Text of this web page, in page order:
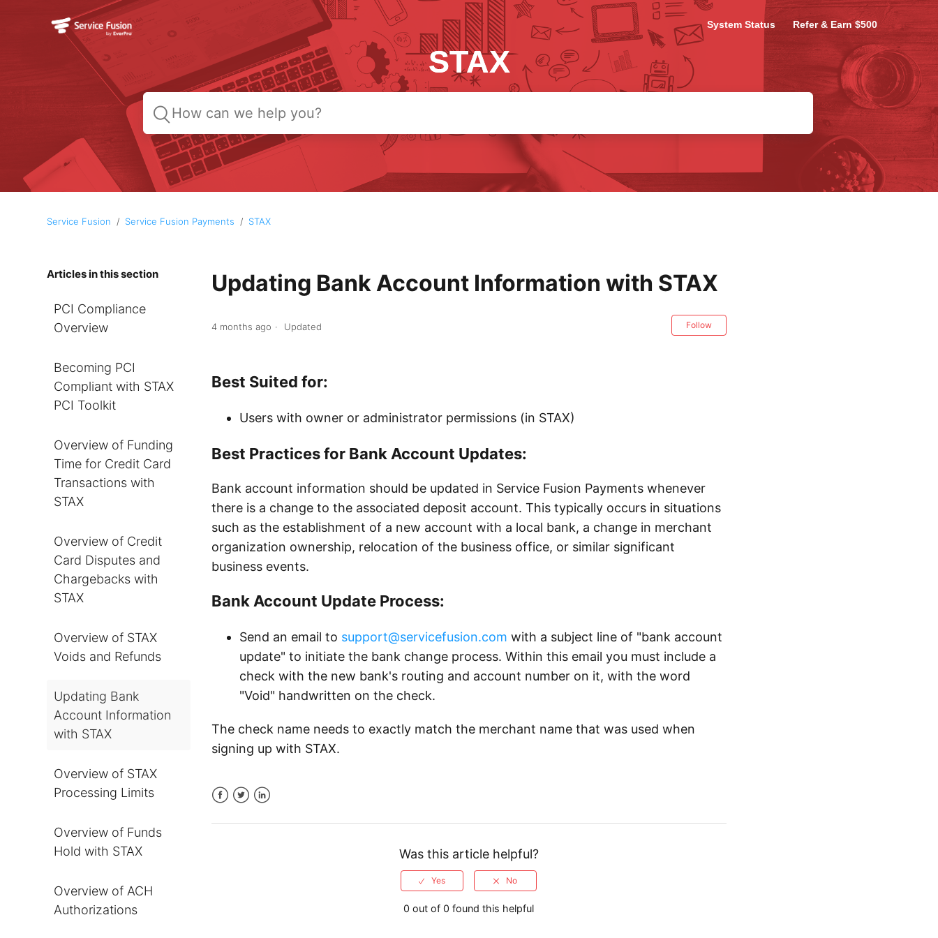
System Status Refer & Earn $500
STAX
Service Fusion Service Fusion Payments STAX
Articles in this section
PCI Compliance
Overview
Becoming PCI
Compliant with STAX
PCI Toolkit
Overview of Funding
Time for Credit Card
Transactions with
STAX
Overview of Credit
Card Disputes and
Chargebacks with
STAX
Overview of STAX
Voids and Refunds
Updating Bank
Account Information
with STAX
Overview of STAX
Processing Limits
Overview of Funds
Hold with STAX
Overview of ACH
Authorizations
Updating Bank Account Information with STAX
4 months ago Updated Follow
Best Suited for:
Users with owner or administrator permissions (in STAX)
Best Practices for Bank Account Updates:
Bank account information should be updated in Service Fusion Payments whenever
there is a change to the associated deposit account. This typically occurs in situations
such as the establishment of a new account with a local bank, a change in merchant
organization ownership, relocation of the business office, or similar significant
business events.
Bank Account Update Process:
Send an email to support@servicefusion.com with a subject line of "bank account
update" to initiate the bank change process. Within this email you must include a
check with the new bank's routing and account number on it, with the word
"Void" handwritten on the check.
The check name needs to exactly match the merchant name that was used when
signing up with STAX.
Was this article helpful?
0 out of 0 found this helpful